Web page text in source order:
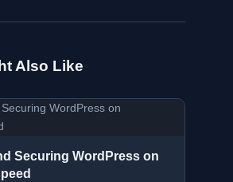
Also Like
Securing WordPress on